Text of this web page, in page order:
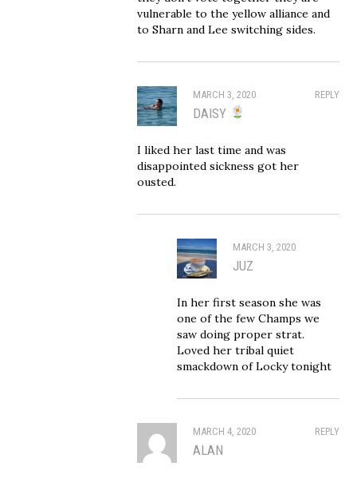
vulnerable to the yellow alliance and
to Sharn and Lee switching sides.
REPLY
MARCH 3, 2020
DAISY
I liked her last time and was
disappointed sickness got her
ousted.
MARCH 3, 2020
JUZ
In her first season she was
one of the few Champs we
saw doing proper strat.
Loved her tribal quiet
smackdown of Locky tonight
REPLY
MARCH 4, 2020
ALAN